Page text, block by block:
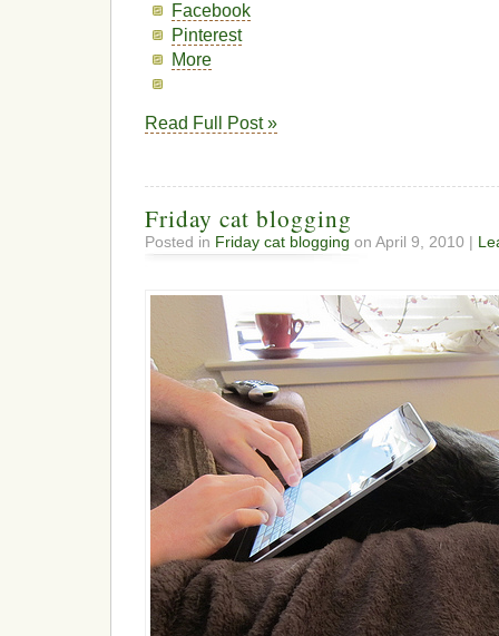
Facebook
Pinterest
More
Read Full Post »
Friday cat blogging
Posted in Friday cat blogging on April 9, 2010 |